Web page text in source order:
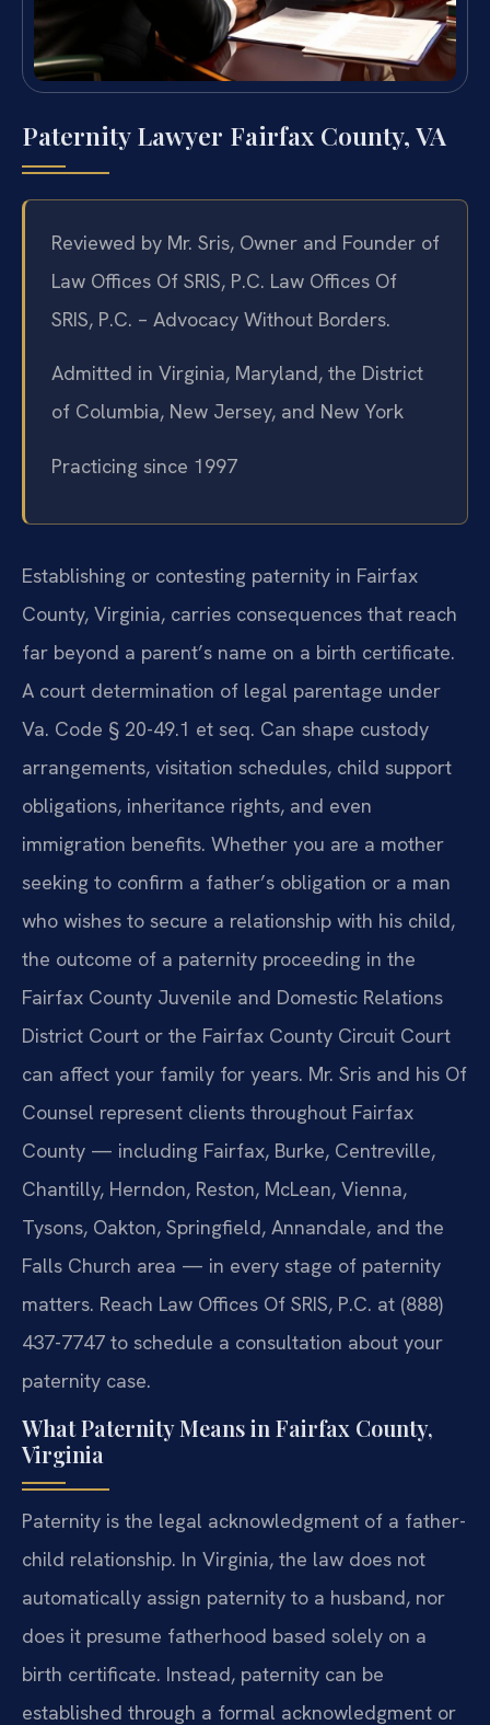
Paternity Lawyer Fairfax County, VA
Reviewed by Mr. Sris, Owner and Founder of
Law Offices Of SRIS, P.C. Law Offices Of
SRIS, P.C. – Advocacy Without Borders.
Admitted in Virginia, Maryland, the District
of Columbia, New Jersey, and New York
Practicing since 1997
Establishing or contesting paternity in Fairfax
County, Virginia, carries consequences that reach
far beyond a parent’s name on a birth certificate.
A court determination of legal parentage under
Va. Code § 20-49.1 et seq. Can shape custody
arrangements, visitation schedules, child support
obligations, inheritance rights, and even
immigration benefits. Whether you are a mother
seeking to confirm a father’s obligation or a man
who wishes to secure a relationship with his child,
the outcome of a paternity proceeding in the
Fairfax County Juvenile and Domestic Relations
District Court or the Fairfax County Circuit Court
can affect your family for years. Mr. Sris and his Of
Counsel represent clients throughout Fairfax
County — including Fairfax, Burke, Centreville,
Chantilly, Herndon, Reston, McLean, Vienna,
Tysons, Oakton, Springfield, Annandale, and the
Falls Church area — in every stage of paternity
matters. Reach Law Offices Of SRIS, P.C. at (888)
437-7747 to schedule a consultation about your
paternity case.
What Paternity Means in Fairfax County,
Virginia
Paternity is the legal acknowledgment of a father-
child relationship. In Virginia, the law does not
automatically assign paternity to a husband, nor
does it presume fatherhood based solely on a
birth certificate. Instead, paternity can be
established through a formal acknowledgment or